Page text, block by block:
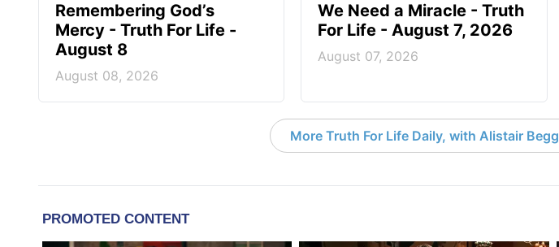
Remembering God’s
Mercy - Truth For Life -
August 8
August 08, 2026
We Need a Miracle - Truth
For Life - August 7, 2026
August 07, 2026
More Truth For Life Daily, with Alistair Begg